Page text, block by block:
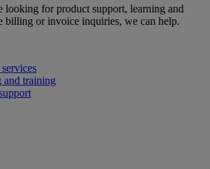
looking for product support, learning and
billing or invoice inquiries, we can help.
and training